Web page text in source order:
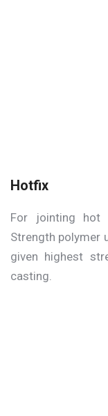
Hotfix
For jointing hot
Strength polymer
given highest
casting.